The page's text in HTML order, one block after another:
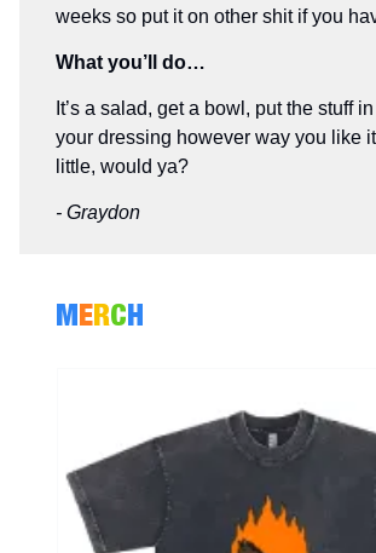
weeks so put it on other shit if you
What you’ll do…
It’s a salad, get a bowl, put the stuff
your dressing however way you like
little, would ya?
- Graydon
MERCH